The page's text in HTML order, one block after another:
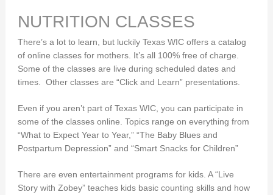
NUTRITION CLASSES
There’s a lot to learn, but luckily Texas WIC offers a catalog
of online classes for mothers. It’s all 100% free of charge.
Some of the classes are live during scheduled dates and
times. Other classes are “Click and Learn” presentations.
Even if you aren’t part of Texas WIC, you can participate in
some of the classes online. Topics range on everything from
“What to Expect Year to Year,” “The Baby Blues and
Postpartum Depression” and “Smart Snacks for Children”
There are even entertainment programs for kids. A “Live
Story with Zobey” teaches kids basic counting skills and how